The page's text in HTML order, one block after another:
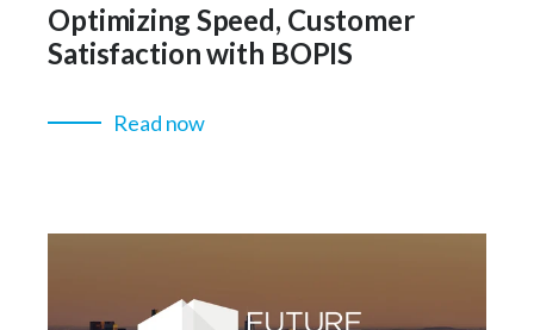
Optimizing Speed, Customer
Satisfaction with BOPIS
Read now